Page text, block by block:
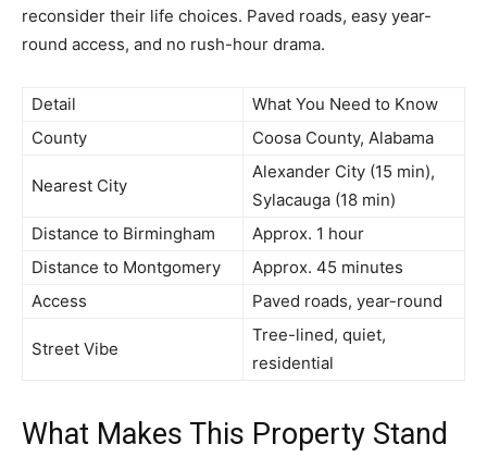
reconsider their life choices. Paved roads, easy year-
round access, and no rush-hour drama.
Detail
What You Need to Know
County
Coosa County, Alabama
Nearest City
Alexander City (15 min),
Sylacauga (18 min)
Distance to Birmingham
Approx. 1 hour
Distance to Montgomery
Approx. 45 minutes
Access
Paved roads, year-round
Street Vibe
Tree-lined, quiet,
residential
What Makes This Property Stand